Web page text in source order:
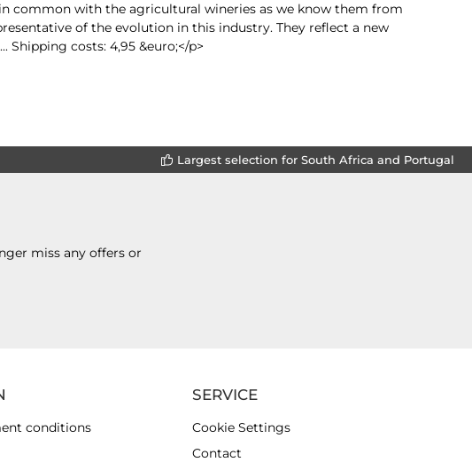
common with the agricultural wineries as we know them from
of the evolution in this industry. They reflect a new
costs: 4,95 &euro;</p>
Largest selection for South Africa and Portugal
miss any offers or
conditions
SERVICE
Cookie Settings
Contact